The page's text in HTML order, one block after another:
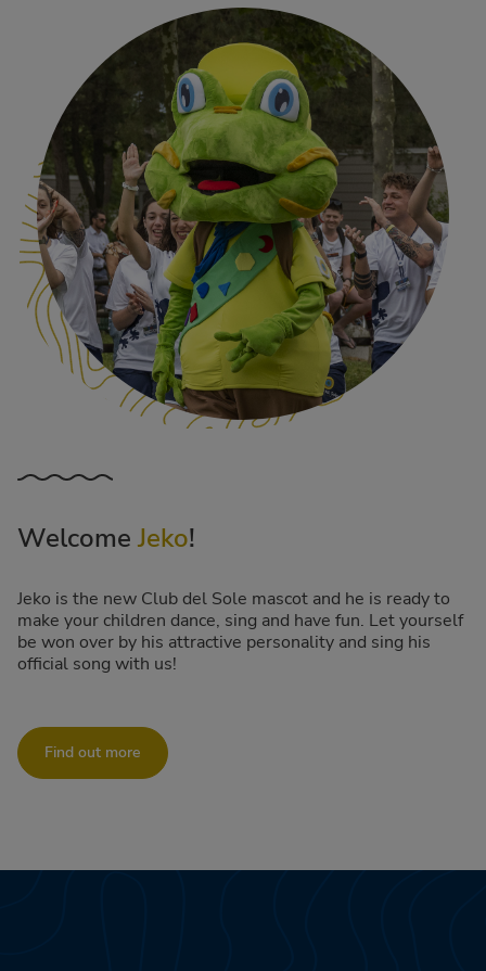
Welcome Jeko!
Jeko is the new Club del Sole mascot and he is ready to
make your children dance, sing and have fun. Let yourself
be won over by his attractive personality and sing his
official song with us!
Find out more